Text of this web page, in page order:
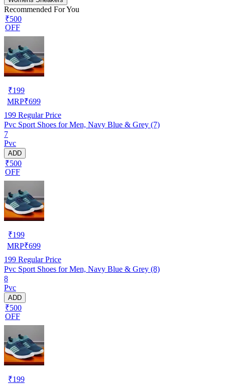
Recommended For You
₹500
OFF
₹199
MRP₹699
199 Regular Price
Pvc Sport Shoes for Men, Navy Blue & Grey (7)
7
Pvc
ADD
₹500
OFF
₹199
MRP₹699
199 Regular Price
Pvc Sport Shoes for Men, Navy Blue & Grey (8)
8
Pvc
ADD
₹500
OFF
₹199